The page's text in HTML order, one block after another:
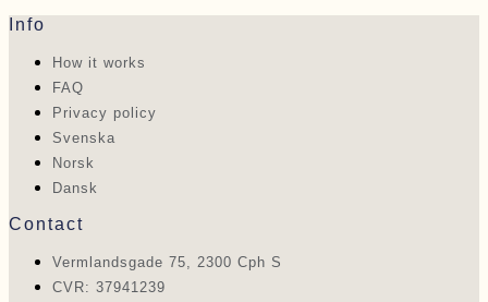
Info
How it works
FAQ
Privacy policy
Svenska
Norsk
Dansk
Contact
Vermlandsgade 75, 2300 Cph S
CVR: 37941239